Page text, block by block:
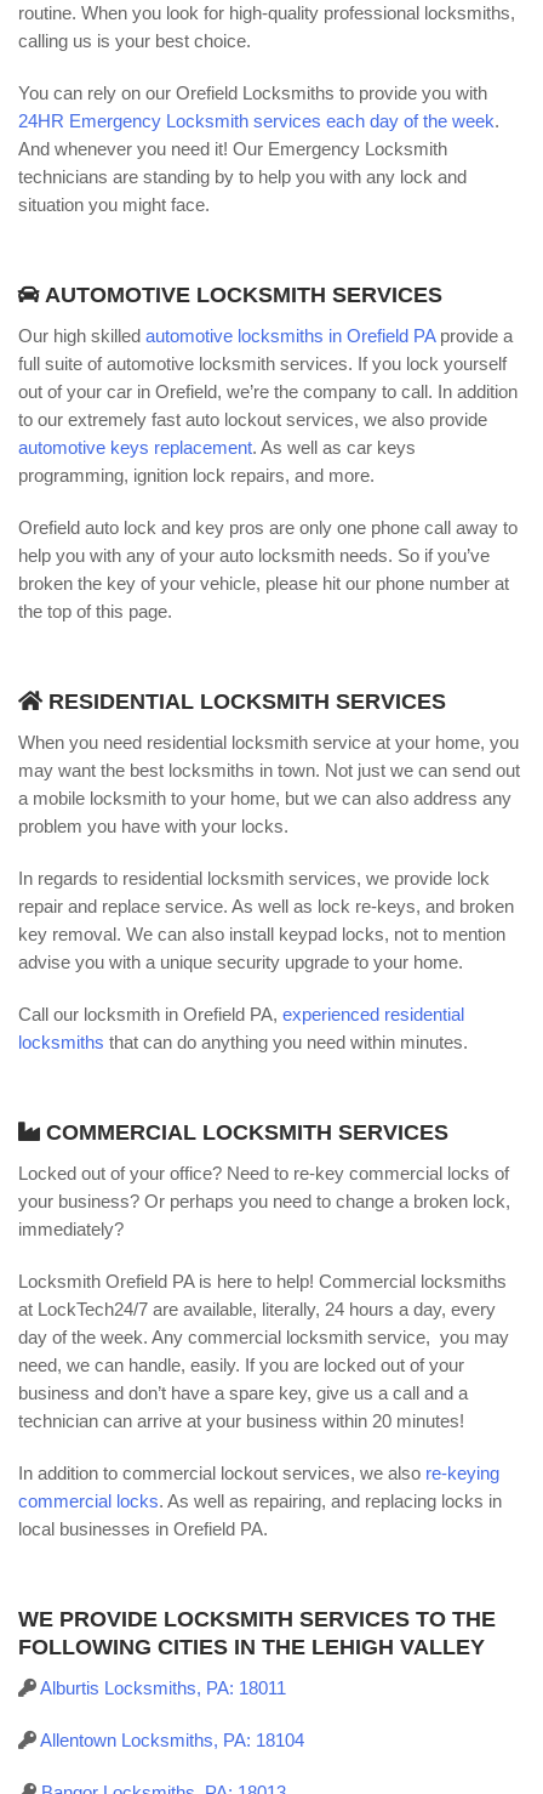
routine. When you look for high-quality professional locksmiths,
calling us is your best choice.
You can rely on our Orefield Locksmiths to provide you with
24HR Emergency Locksmith services each day of the week.
And whenever you need it! Our Emergency Locksmith
technicians are standing by to help you with any lock and
situation you might face.
AUTOMOTIVE LOCKSMITH SERVICES
Our high skilled automotive locksmiths in Orefield PAprovide a
full suite of automotive locksmith services. If you lock yourself
out of your car in Orefield, we’re the company to call. In addition
to our extremely fast auto lockout services, we also provide
automotive keys replacement. As well as car keys
programming, ignition lock repairs, and more.
Orefield auto lock and key pros are only one phone call away to
help you with any of your auto locksmith needs. So if you’ve
broken the key of your vehicle, please hit our phone number at
the top of this page.
RESIDENTIAL LOCKSMITH SERVICES
When you need residential locksmith service at your home, you
may want the best locksmiths in town. Not just we can send out
a mobile locksmith to your home, but we can also address any
problem you have with your locks.
In regards to residential locksmith services, we provide lock
repair and replace service. As well as lock re-keys, and broken
key removal. We can also install keypad locks, not to mention
advise you with a unique security upgrade to your home.
Call our locksmith in Orefield PA, experienced residential
locksmiths that can do anything you need within minutes.
COMMERCIAL LOCKSMITH SERVICES
Locked out of your office? Need to re-key commercial locks of
your business? Or perhaps you need to change a broken lock,
immediately?
Locksmith Orefield PA is here to help! Commercial locksmiths
at LockTech24/7 are available, literally, 24 hours a day, every
day of the week. Any commercial locksmith service, you may
need, we can handle, easily. If you are locked out of your
business and don’t have a spare key, give us a call and a
technician can arrive at your business within 20 minutes!
In addition to commercial lockout services, we also re-keying
commercial locks. As well as repairing, and replacing locks in
local businesses in Orefield PA.
WE PROVIDE LOCKSMITH SERVICES TO THE
FOLLOWING CITIES IN THE LEHIGH VALLEY
Alburtis Locksmiths, PA: 18011
Allentown Locksmiths, PA: 18104